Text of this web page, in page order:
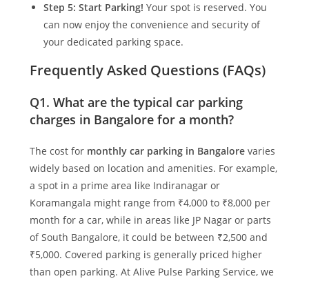
Step 5: Start Parking! Your spot is reserved. You
can now enjoy the convenience and security of
your dedicated parking space.
Frequently Asked Questions (FAQs)
Q1. What are the typical car parking
charges in Bangalore for a month?
The cost for monthly car parking in Bangalorevaries
widely based on location and amenities. For example,
a spot in a prime area like Indiranagar or
Koramangala might range from ₹4,000 to ₹8,000 per
month for a car, while in areas like JP Nagar or parts
of South Bangalore, it could be between ₹2,500 and
₹5,000. Covered parking is generally priced higher
than open parking. At Alive Pulse Parking Service, we